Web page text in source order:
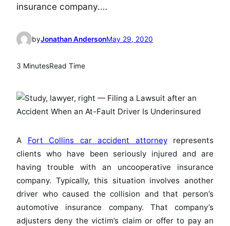
insurance company.…
byJonathan AndersonMay 29, 2020
3 MinutesRead Time
A Fort Collins car accident attorneyrepresents
clients who have been seriously injured and are
having trouble with an uncooperative insurance
company. Typically, this situation involves another
driver who caused the collision and that person’s
automotive insurance company. That company’s
adjusters deny the victim’s claim or offer to pay an